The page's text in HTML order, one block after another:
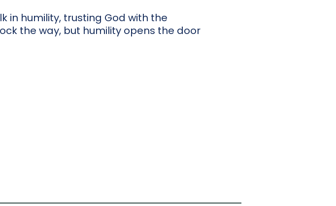
in humility, trusting God with the
the way, but humility opens the door